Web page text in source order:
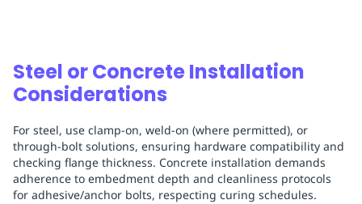
Steel or Concrete Installation
Considerations
For steel, use clamp-on, weld-on (where permitted), or
through-bolt solutions, ensuring hardware compatibility and
checking flange thickness. Concrete installation demands
adherence to embedment depth and cleanliness protocols
for adhesive/anchor bolts, respecting curing schedules.